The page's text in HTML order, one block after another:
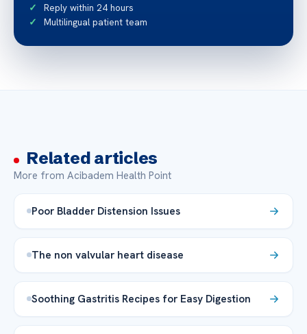
Reply within 24 hours
Multilingual patient team
Related articles
More from Acibadem Health Point
Poor Bladder Distension Issues
The non valvular heart disease
Soothing Gastritis Recipes for Easy Digestion